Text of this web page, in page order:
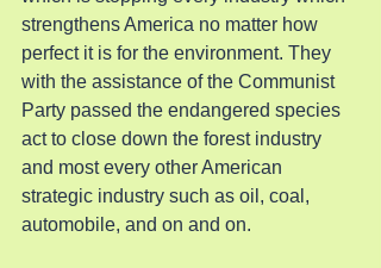
strengthens America no matter how
perfect it is for the environment. They
with the assistance of the Communist
Party passed the endangered species
act to close down the forest industry
and most every other American
strategic industry such as oil, coal,
automobile, and on and on.